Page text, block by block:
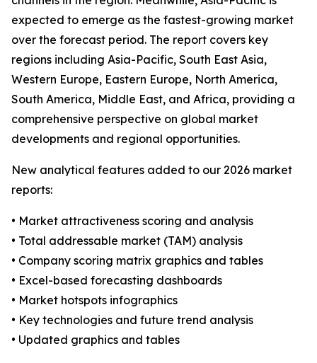
expected to emerge as the fastest-growing market
over the forecast period. The report covers key
regions including Asia-Pacific, South East Asia,
Western Europe, Eastern Europe, North America,
South America, Middle East, and Africa, providing a
comprehensive perspective on global market
developments and regional opportunities.
New analytical features added to our 2026 market
reports:
• Market attractiveness scoring and analysis
• Total addressable market (TAM) analysis
• Company scoring matrix graphics and tables
• Excel-based forecasting dashboards
• Market hotspots infographics
• Key technologies and future trend analysis
• Updated graphics and tables